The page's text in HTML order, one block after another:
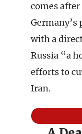
comes
Germany’s
with a
Russia “a
efforts to
Iran.